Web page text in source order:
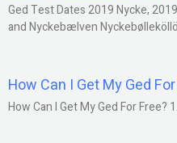
Ged Test Dates 2019 Nycke,
and Nyckebælven
How Can I Get My Ged
How Can I Get My Ged For Free?